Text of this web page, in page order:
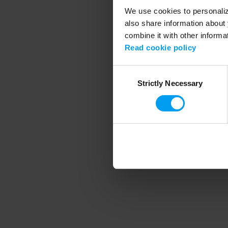
We use cookies to
also share information
combine it with other
Read cookie policy
SelectionStrictly Necessary
Application